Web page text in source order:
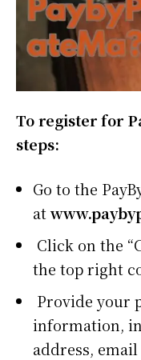
To register for
steps:
Go to the
at
Click on the
the top right
Provide your
information,
address,